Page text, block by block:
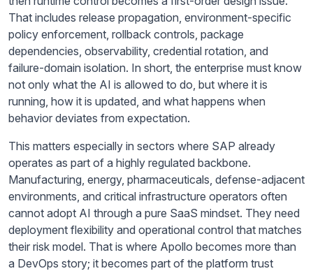
That includes release propagation, environment-specific
policy enforcement, rollback controls, package
dependencies, observability, credential rotation, and
failure-domain isolation. In short, the enterprise must know
not only what the AI is allowed to do, but where it is
running, how it is updated, and what happens when
behavior deviates from expectation.
This matters especially in sectors where SAP already
operates as part of a highly regulated backbone.
Manufacturing, energy, pharmaceuticals, defense-adjacent
environments, and critical infrastructure operators often
cannot adopt AI through a pure SaaS mindset. They need
deployment flexibility and operational control that matches
their risk model. That is where Apollo becomes more than
a DevOps story; it becomes part of the platform trust